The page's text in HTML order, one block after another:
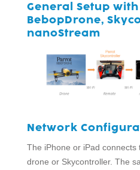
General Setup
BebopDrone,
nanoStream
Network
The iPhone or iPad
drone or Skycontroller. The